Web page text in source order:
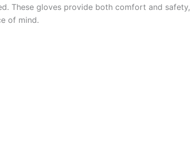
These gloves provide both comfort and safety,
of mind.